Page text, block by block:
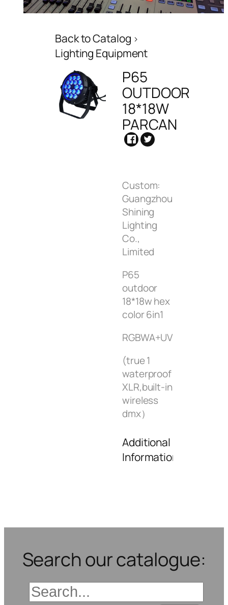
Back to Catalog
Lighting Equipment
P65
OUTDOOR
18*18W
PARCAN
Custom:
Guangzhou
Shining
Lighting
Co.,
Limited
P65
outdoor
18*18w hex
color 6in1
RGBWA+UV
(true 1
waterproof
XLR,built-in
wireless
dmx）
Additional
Information
Search our catalogue: